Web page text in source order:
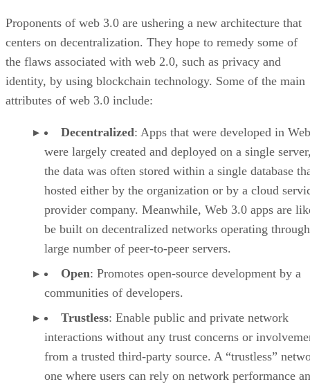
Proponents of web 3.0 are ushering a new architecture that
centers on decentralization. They hope to remedy some of
the flaws associated with web 2.0, such as privacy and
identity, by using blockchain technology. Some of the main
attributes of web 3.0 include:
Decentralized: Apps that were developed in
were largely created and deployed on a single
the data was often stored within a single database
hosted either by the organization or by a cloud
provider company. Meanwhile, Web 3.0 apps are
be built on decentralized networks operating
large number of peer-to-peer servers.
Open: Promotes open-source development by a
communities of developers.
Trustless: Enable public and private network
interactions without any trust concerns or
from a trusted third-party source. A “trustless”
one where users can rely on network performance